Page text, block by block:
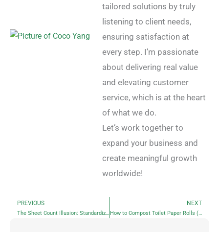
tailored solutions by truly
listening to client needs,
ensuring satisfaction at
every step. I’m passionate
about delivering real value
and elevating customer
service, which is at the heart
of what we do.
Let’s work together to
expand your business and
create meaningful growth
worldwide!
Prev
PREVIOUS
The Sheet Count Illusion: Standardizing Toilet Paper Rolls by Actual Sheet Count and Length
NEXT
How to Compost Toilet Paper Rolls (and Why You Should)